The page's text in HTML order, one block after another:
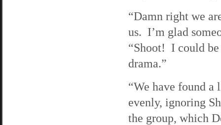
“Damn right we
us. I’m glad
“Shoot! I could
drama.”
“We have found a
evenly, ignoring
the group, which